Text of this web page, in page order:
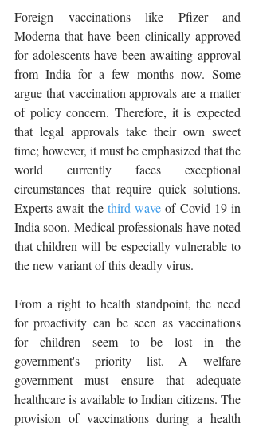
Foreign vaccinations like Pfizer and
Moderna that have been clinically approved
for adolescents have been awaiting approval
from India for a few months now. Some
argue that vaccination approvals are a matter
of policy concern. Therefore, it is expected
that legal approvals take their own sweet
time; however, it must be emphasized that the
world currently faces exceptional
circumstances that require quick solutions.
Experts await the third wave of Covid-19 in
India soon. Medical professionals have noted
that children will be especially vulnerable to
the new variant of this deadly virus.
From a right to health standpoint, the need
for proactivity can be seen as vaccinations
for children seem to be lost in the
government's priority list. A welfare
government must ensure that adequate
healthcare is available to Indian citizens. The
provision of vaccinations during a health